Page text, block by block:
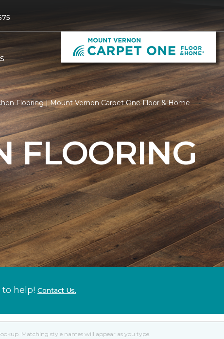
Flooring | Mount Vernon Carpet One Floor & Home
FLOORING
to help! Contact Us.